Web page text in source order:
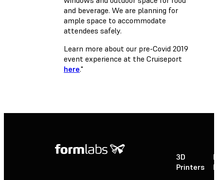
and beverage. We are planning for
ample space to accommodate
attendees safely.
Learn more about our pre-Covid 2019
event experience at the Cruiseport
here."
3D
Printers